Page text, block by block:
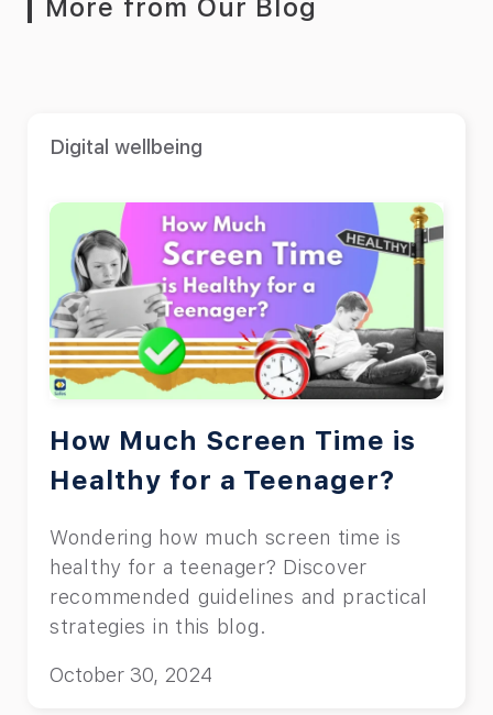
More from Our Blog
Digital wellbeing
How Much Screen Time is
Healthy for a Teenager?
Wondering how much screen time is
healthy for a teenager? Discover
recommended guidelines and practical
strategies in this blog.
October 30, 2024